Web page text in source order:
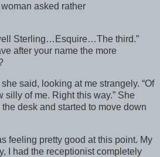
woman asked rather
Sterling…Esquire…The third.”
after your name the more
said, looking at me strangely. “Of
silly of me. Right this way.” She
desk and started to move down
feeling pretty good at this point. My
I had the receptionist completely